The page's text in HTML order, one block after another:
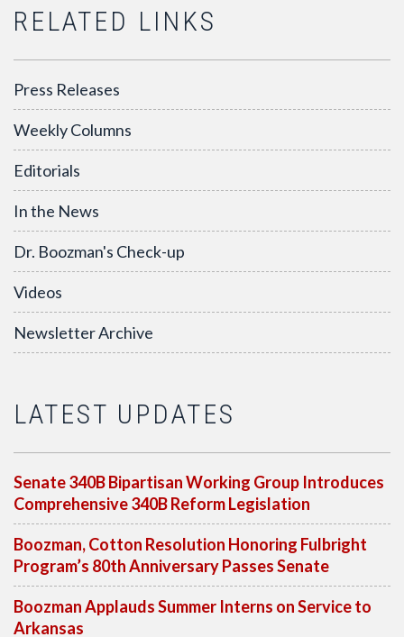
RELATED LINKS
Press Releases
Weekly Columns
Editorials
In the News
Dr. Boozman's Check-up
Videos
Newsletter Archive
LATEST UPDATES
Senate 340B Bipartisan Working Group Introduces
Comprehensive 340B Reform Legislation
Boozman, Cotton Resolution Honoring Fulbright
Program’s 80th Anniversary Passes Senate
Boozman Applauds Summer Interns on Service to
Arkansas